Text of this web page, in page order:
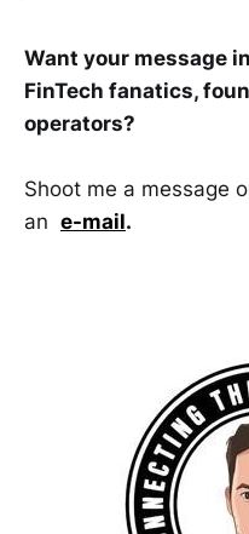
Want your message
FinTech fanatics,
operators?
Shoot me a message
an e-mail.